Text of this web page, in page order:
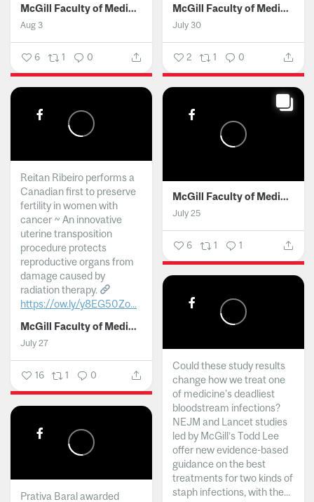
McGill Faculty of Medicine and Health Sciences
Aug 3
6 1 0
McGill Faculty of Medicine and Health Sciences
July 30
2 1 0
Reitan Ribeiro performs a
Canadian first to preserve
fertility in women with
cancer ~ An innovative
uterine transposition
procedure protects
reproductive organs from
damage caused by
radiation therapy.
https://ow.ly/y8EG50Zo...
McGill Faculty of Medicine and Health Sciences
July 27
16 1 0
McGill Faculty of Medicine and Health Sciences
July 25
6 1 1
Could these study results
change how we treat one
of medicine's deadliest
bloodstream infections?
NEJM and Lancet studies
led by McGill’s Todd Lee
offer new evidence-based
guidance on the best
treatments for two kinds of
staph infections, with the...
Prativa Baral awarded